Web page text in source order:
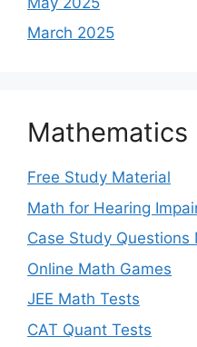
March 2025
Mathematics
Free Study Material
Math for Hearing
Case Study Questions
Online Math Games
JEE Math Tests
CAT Quant Tests